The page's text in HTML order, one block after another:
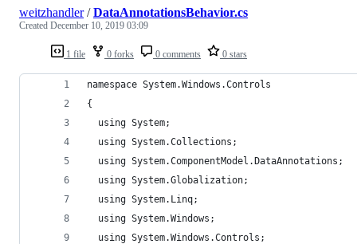
1 file 0 forks 0 comments 0 stars
weitzhandler/DataAnnotationsBehavior.cs
Created December 10, 2019 03:09
namespace System.Windows.Controls
{
  using System;
  using System.Collections;
  using System.ComponentModel.DataAnnotations;
  using System.Globalization;
  using System.Linq;
  using System.Windows;
  using System.Windows.Controls;